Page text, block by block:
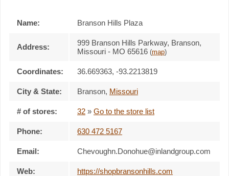
Name: Branson Hills Plaza
Address:
999 Branson Hills Parkway, Branson,
Missouri - MO 65616 (map)
Coordinates: 36.669363, -93.2213819
City & State: Branson, Missouri
# of stores: 32 » Go to the store list
Phone: 630 472 5167
Email: Chevoughn.Donohue@inlandgroup.com
Web: https://shopbransonhills.com